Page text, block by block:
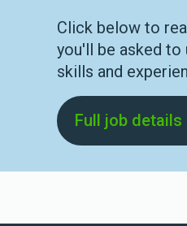
Click below to
you'll be asked to
skills and
Full job details